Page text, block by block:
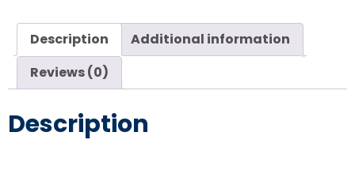
Description
Additional information
Reviews (0)
Description